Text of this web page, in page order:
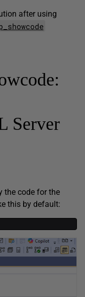
after using
Server
the code for the
this by default: